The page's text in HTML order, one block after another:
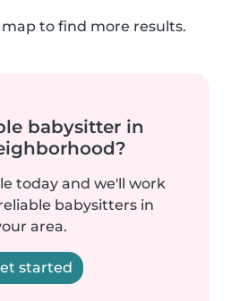
to find more results.
babysitter in
today and we'll work
babysitters in
area.
started